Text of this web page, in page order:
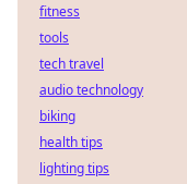
fitness
tools
tech travel
audio technology
biking
health tips
lighting tips